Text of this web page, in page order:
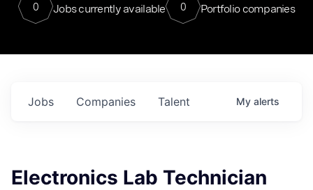
0 Jobs currently available 0 Portfolio companies
Jobs Companies Talent My alerts
Electronics Lab Technician